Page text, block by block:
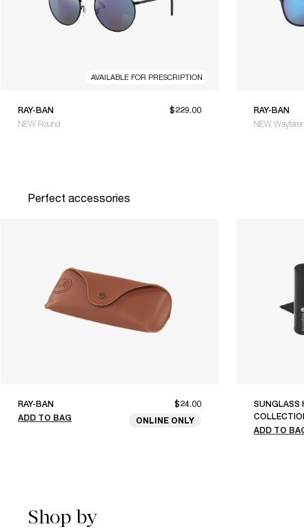
AVAILABLE FOR PRESCRIPTION
RAY-BAN
NEW Round
$229.00
RAY-BAN
NEW
Perfect accessories
RAY-BAN
ADD TO BAG
$24.00
ONLINE ONLY
SUNGLASS
ADD TO
Shop by